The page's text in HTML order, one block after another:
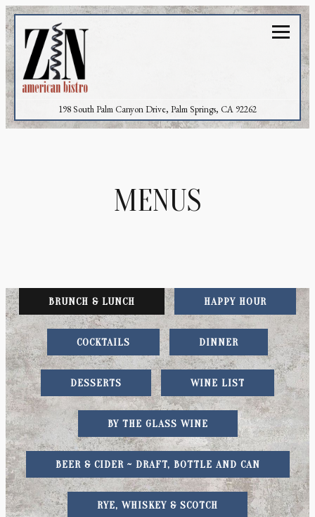
198 South Palm Canyon Drive, Palm Springs, CA 92262(opens in a new
MENUS
BRUNCH & LUNCH HAPPY HOUR
COCKTAILS DINNER
DESSERTS WINE LIST
BY THE GLASS WINE
BEER & CIDER ~ DRAFT, BOTTLE AND CAN
RYE, WHISKEY & SCOTCH